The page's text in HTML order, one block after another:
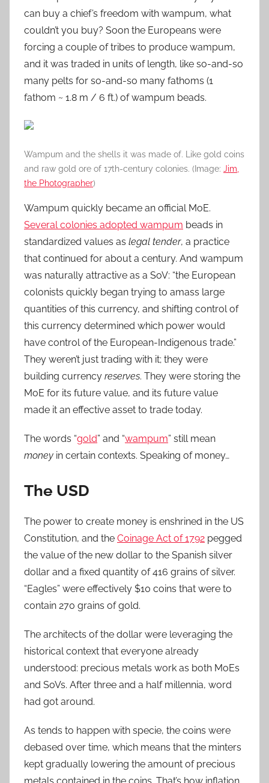
can buy a chief’s freedom with wampum, what
couldn’t you buy? Soon the Europeans were
forcing a couple of tribes to produce wampum,
and it was traded in units of length, like so-and-so
many pelts for so-and-so many fathoms (1
fathom ~ 1.8 m / 6 ft.) of wampum beads.
Wampum and the shells it was made of. Like gold coins
and raw gold ore of 17th-century colonies. (Image: Jim,
the Photographer)
Wampum quickly became an official MoE.
Several colonies adopted wampum beads in
standardized values as legal tender, a practice
that continued for about a century. And wampum
was naturally attractive as a SoV: “the European
colonists quickly began trying to amass large
quantities of this currency, and shifting control of
this currency determined which power would
have control of the European-Indigenous trade.”
They weren’t just trading with it; they were
building currency reserves. They were storing the
MoE for its future value, and its future value
made it an effective asset to trade today.
The words “gold” and “wampum” still mean
money in certain contexts. Speaking of money…
The USD
The power to create money is enshrined in the US
Constitution, and the Coinage Act of 1792 pegged
the value of the new dollar to the Spanish silver
dollar and a fixed quantity of 416 grains of silver.
“Eagles” were effectively $10 coins that were to
contain 270 grains of gold.
The architects of the dollar were leveraging the
historical context that everyone already
understood: precious metals work as both MoEs
and SoVs. After three and a half millennia, word
had got around.
As tends to happen with specie, the coins were
debased over time, which means that the minters
kept gradually lowering the amount of precious
metals contained in the coins. That’s how inflation